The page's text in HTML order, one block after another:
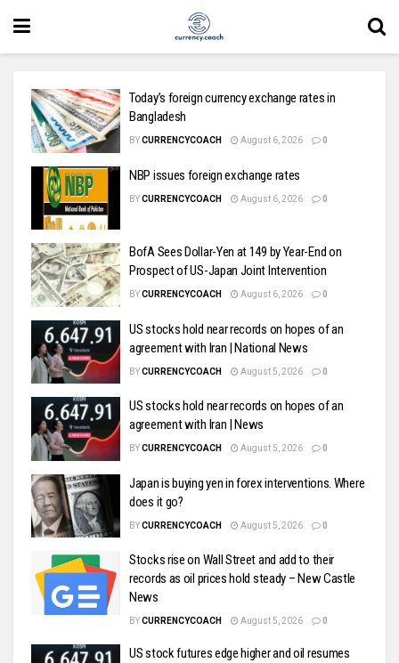
Today’s foreign currency exchange rates in
Bangladesh
BYCURRENCYCOACH August 6, 2026 0
NBP issues foreign exchange rates
BYCURRENCYCOACH August 6, 2026 0
BofA Sees Dollar-Yen at 149 by Year-End on
Prospect of US-Japan Joint Intervention
BYCURRENCYCOACH August 6, 2026 0
US stocks hold near records on hopes of an
agreement with Iran | National News
BYCURRENCYCOACH August 5, 2026 0
US stocks hold near records on hopes of an
agreement with Iran | News
BYCURRENCYCOACH August 5, 2026 0
Japan is buying yen in forex interventions. Where
does it go?
BYCURRENCYCOACH August 5, 2026 0
Stocks rise on Wall Street and add to their
records as oil prices hold steady – New Castle
News
BYCURRENCYCOACH August 5, 2026 0
US stock futures edge higher and oil resumes